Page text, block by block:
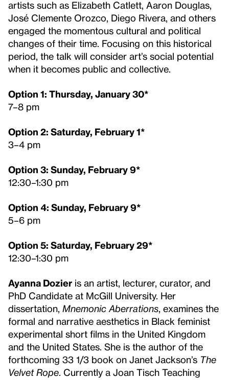
artists such as Elizabeth Catlett, Aaron Douglas,
José Clemente Orozco, Diego Rivera, and others
engaged the momentous cultural and political
changes of their time. Focusing on this historical
period, the talk will consider art’s social potential
when it becomes public and collective.
Option 1: Thursday, January 30*
7–8 pm
Option 2: Saturday, February 1*
3–4 pm
Option 3: Sunday, February 9*
12:30–1:30 pm
Option 4: Sunday, February 9*
5–6 pm
Option 5: Saturday, February 29*
12:30–1:30 pm
Ayanna Dozier is an artist, lecturer, curator, and
PhD Candidate at McGill University. Her
dissertation, Mnemonic Aberrations , examines the
formal and narrative aesthetics in Black feminist
experimental short films in the United Kingdom
and the United States. She is the author of the
forthcoming 33 1/3 book on Janet Jackson’s The
Velvet Rope . Currently a Joan Tisch Teaching